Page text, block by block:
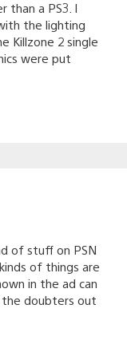
than a PS3. I
the lighting
Killzone 2 single
were put
of stuff on PSN
of things are
in the ad can
the doubters out